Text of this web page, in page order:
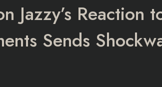
Jazzy’s Reaction
Sends